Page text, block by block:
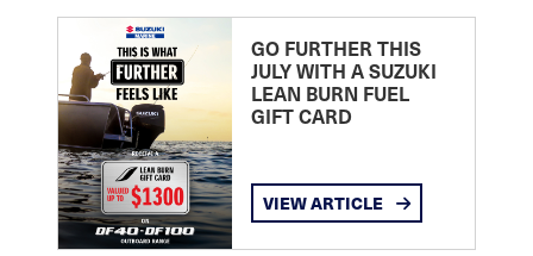
GO FURTHER THIS
JULY WITH A SUZUKI
LEAN BURN FUEL
GIFT CARD
VIEW ARTICLE